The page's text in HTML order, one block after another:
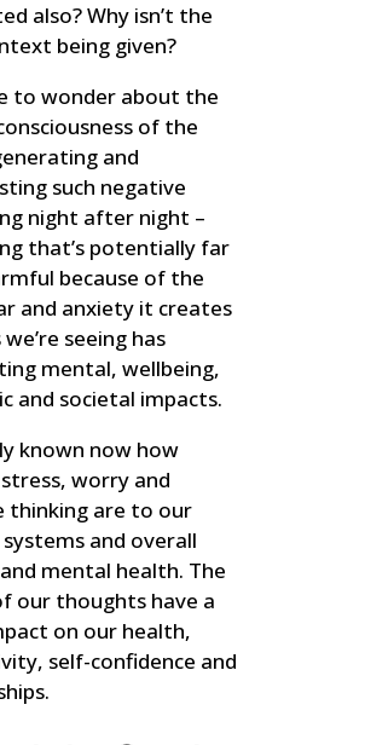
also? Why isn’t the
being given?
to wonder about the
of the
and
such negative
night after night –
that’s potentially far
because of the
and anxiety it creates
seeing has
mental, wellbeing,
and societal impacts.
known now how
worry and
thinking are to our
and overall
mental health. The
our thoughts have a
on our health,
self-confidence and